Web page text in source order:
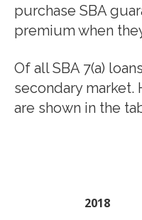
purchase SBA
premium when
Of all SBA 7(a)
secondary market.
are shown in the
2018